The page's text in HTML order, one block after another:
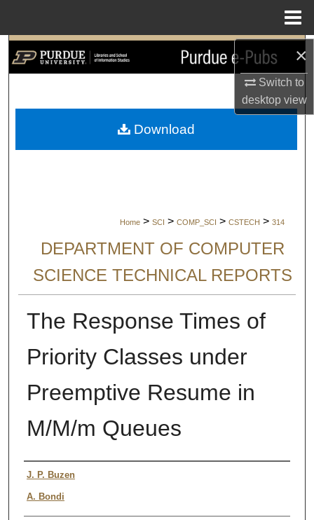
×
Switch to
desktopview
Search
My Account
Home > SCI > COMP_SCI > CSTECH > 314
DEPARTMENT OF COMPUTER
SCIENCE TECHNICAL REPORTS
The Response Times of
Priority Classes under
Preemptive Resume in
M/M/m Queues
Authors
J. P. Buzen
A. Bondi
Download